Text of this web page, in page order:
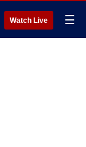
Watch Live ☰